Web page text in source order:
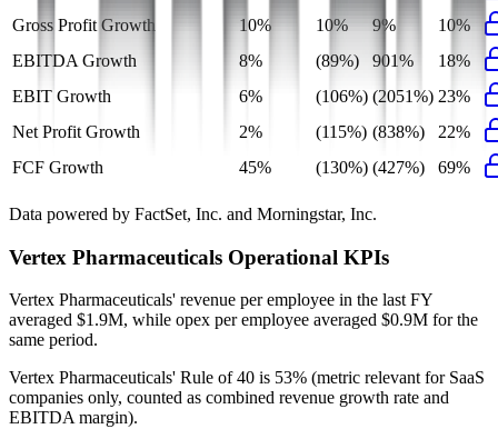
Gross Profit Growth
10% 10% 9%
10%
EBITDA Growth
8% (89%) 901%
18%
EBIT Growth
6% (106%) (2051%) 23%
Net Profit Growth
2% (115%) (838%)
22%
FCF Growth
45% (130%) (427%) 69%
Data powered by FactSet, Inc. and Morningstar, Inc.
Vertex Pharmaceuticals Operational KPIs
Vertex Pharmaceuticals' revenue per employee in the last FY
averaged $1.9M, while opex per employee averaged $0.9M for the
same period.
Vertex Pharmaceuticals' Rule of 40 is 53% (metric relevant for SaaS
companies only, counted as combined revenue growth rate and
EBITDA margin).